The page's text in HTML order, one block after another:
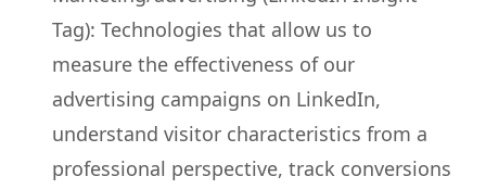
Tag): Technologies that allow us to
measure the effectiveness of our
advertising campaigns on LinkedIn,
understand visitor characteristics from a
professional perspective, track conversions